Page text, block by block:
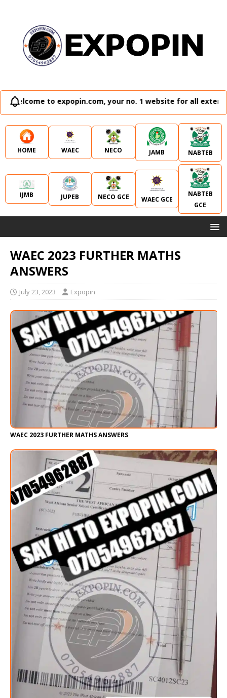
to expopin.com, your no. 1 website for all external
HOME WAEC NECO JAMB NABTEB
IJMB JUPEB NECO GCE WAEC GCE
NABTEB
GCE
WAEC 2023 FURTHER MATHS
ANSWERS
July 23, 2023 Expopin
WAEC 2023 FURTHER MATHS ANSWERS